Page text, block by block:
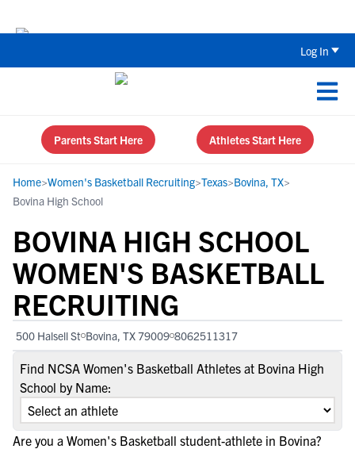
Log In
Parents Start Here Athletes Start Here
Home>Women's Basketball Recruiting>Texas>Bovina, TX>
Bovina High School
BOVINA HIGH SCHOOL
WOMEN'S BASKETBALL
RECRUITING
500 Halsell St Bovina, TX 79009 8062511317
Find NCSA Women's Basketball Athletes at Bovina High
School by Name:
Are you a Women's Basketball student-athlete in Bovina?